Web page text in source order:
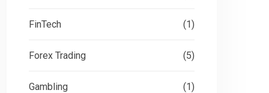
FinTech (1)
Forex Trading (5)
Gambling (1)